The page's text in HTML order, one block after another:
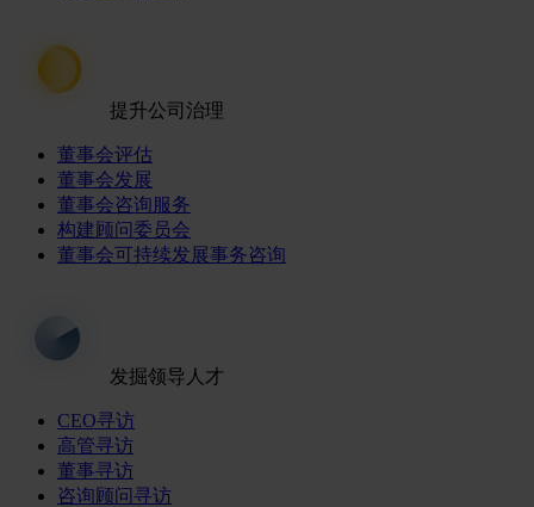
提升公司治理
董事会评估
董事会发展
董事会咨询服务
构建顾问委员会
董事会可持续发展事务咨询
发掘领导人才
CEO寻访
高管寻访
董事寻访
咨询顾问寻访